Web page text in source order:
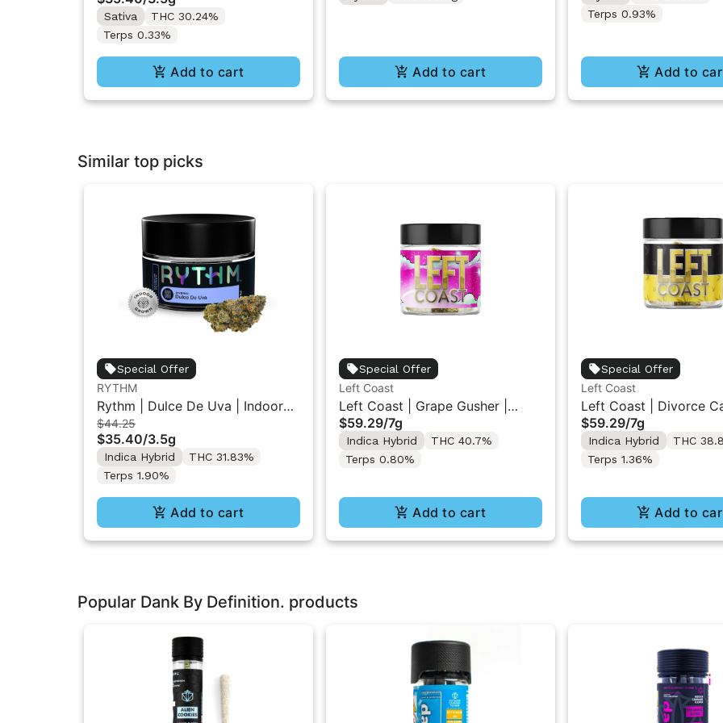
Sativa
THC 30.24%
Terps 0.33%
Add to cart Add to cart
Terps 0.93%
Add to
Similar top picks
Special Offer
RYTHM
Rythm | Dulce De Uva | Indoor
Flower 3.5g
$44.25
$35.40/3.5g
Indica Hybrid
THC 31.83%
Terps 1.90%
Add to cart
Special Offer
Left Coast
Left Coast | Grape Gusher |
Liquid Diamonds Live Resin
Infused Ground Flower 7g
$59.29/7g
Indica Hybrid
THC 40.7%
Terps 0.80%
Add to cart
Special Offer
Left Coast
Left Coast | Divorce
Liquid Diamonds Live
Infused Ground Flower
$59.29/7g
Indica Hybrid
THC
Terps 1.36%
Add to
Popular Dank By Definition. products